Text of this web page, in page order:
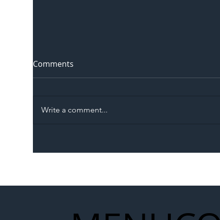
Memorandum: Why
Partnership Could Signal a
Infrastructure
Comments
Write a comment...